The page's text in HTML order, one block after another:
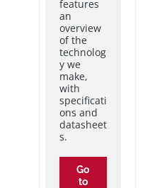
features
an
overview
of the
technolog
y we
make,
with
specificati
ons and
datasheet
s.
Go
to